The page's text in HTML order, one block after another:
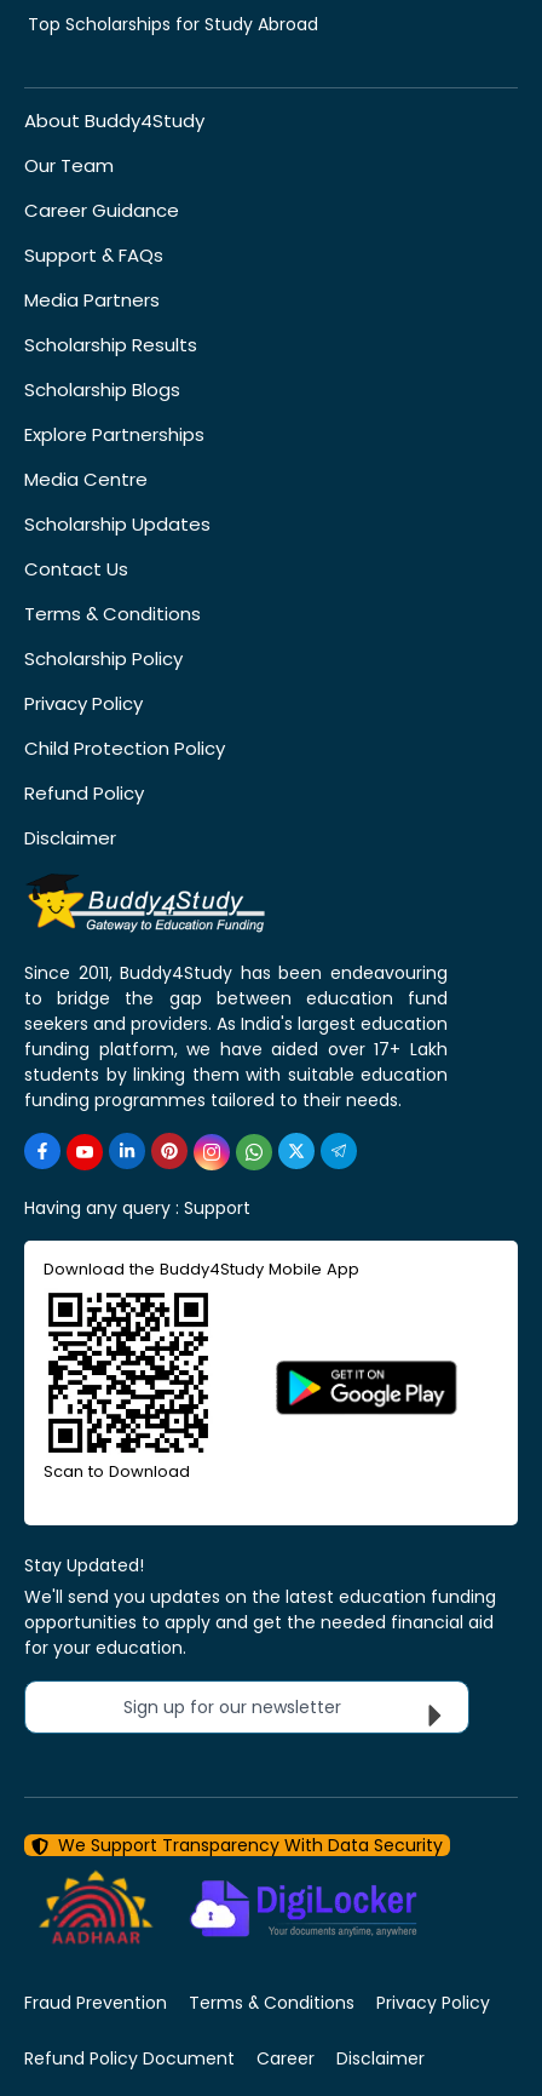
Top Scholarships for Study Abroad
About Buddy4Study
Our Team
Career Guidance
Support & FAQs
Media Partners
Scholarship Results
Scholarship Blogs
Explore Partnerships
Media Centre
Scholarship Updates
Contact Us
Terms & Conditions
Scholarship Policy
Privacy Policy
Child Protection Policy
Refund Policy
Disclaimer
Since 2011, Buddy4Study has been endeavouring
to bridge the gap between education fund
seekers and providers. As India's largest education
funding platform, we have aided over 17+ Lakh
students by linking them with suitable education
funding programmes tailored to their needs.
Having any query : Support
Download the Buddy4Study Mobile App
Scan to Download
Stay Updated!
We'll send you updates on the latest education funding
opportunities to apply and get the needed financial aid
for your education.
Sign up for our newsletter
We Support Transparency With Data Security
Fraud Prevention Terms & Conditions Privacy Policy
Refund Policy Document Career Disclaimer